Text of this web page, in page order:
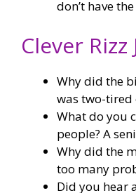
don’t have
Clever Rizz
Why did the
was two-
What do you
people? A
Why did the
too many
Did you hear